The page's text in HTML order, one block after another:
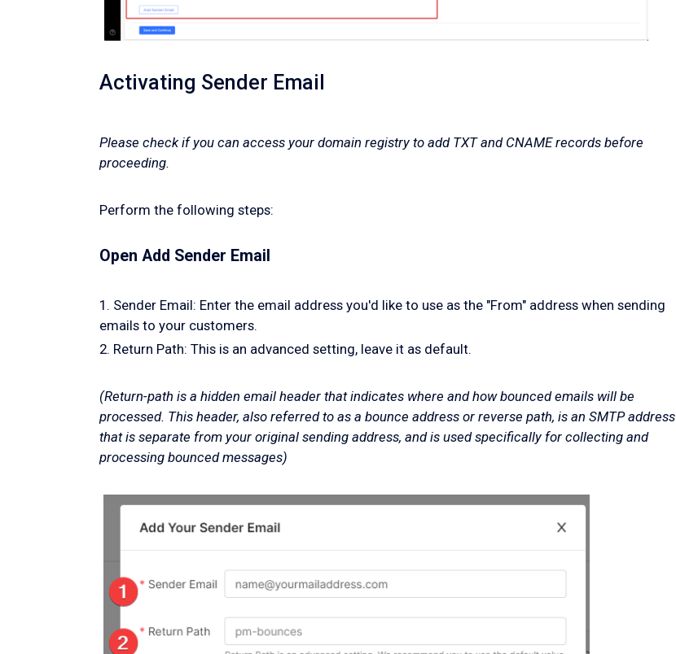
Activating Sender Email
Please check if you can access your domain registry to add TXT and CNAME records before
proceeding.
Perform the following steps:
Open Add Sender Email
1. Sender Email: Enter the email address you'd like to use as the "From" address when sending
emails to your customers.
2. Return Path: This is an advanced setting, leave it as default.
(Return-path is a hidden email header that indicates where and how bounced emails will be
processed. This header, also referred to as a bounce address or reverse path, is an SMTP address
that is separate from your original sending address, and is used specifically for collecting and
processing bounced messages)